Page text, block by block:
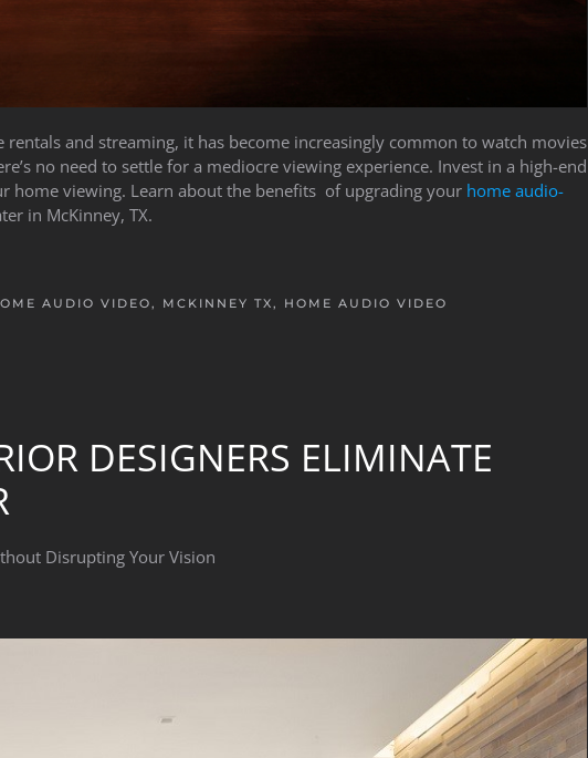
and streaming, it has become increasingly common to watch movies
no need to settle for a mediocre viewing experience. Invest in a high-end
home viewing. Learn about the benefits of upgrading your home audio-
in McKinney, TX.
AUDIO VIDEO, MCKINNEY TX, HOME AUDIO VIDEO
DESIGNERS ELIMINATE
Disrupting Your Vision